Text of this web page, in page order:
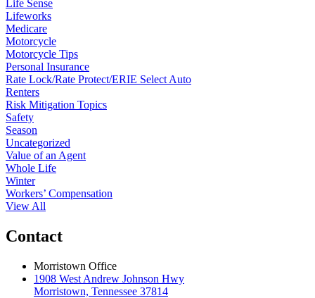
Life Sense
Lifeworks
Medicare
Motorcycle
Motorcycle Tips
Personal Insurance
Rate Lock/Rate Protect/ERIE Select Auto
Renters
Risk Mitigation Topics
Safety
Season
Uncategorized
Value of an Agent
Whole Life
Winter
Workers’ Compensation
View All
Contact
Morristown Office
1908 West Andrew Johnson Hwy
Morristown, Tennessee 37814